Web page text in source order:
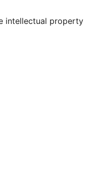
intellectual property